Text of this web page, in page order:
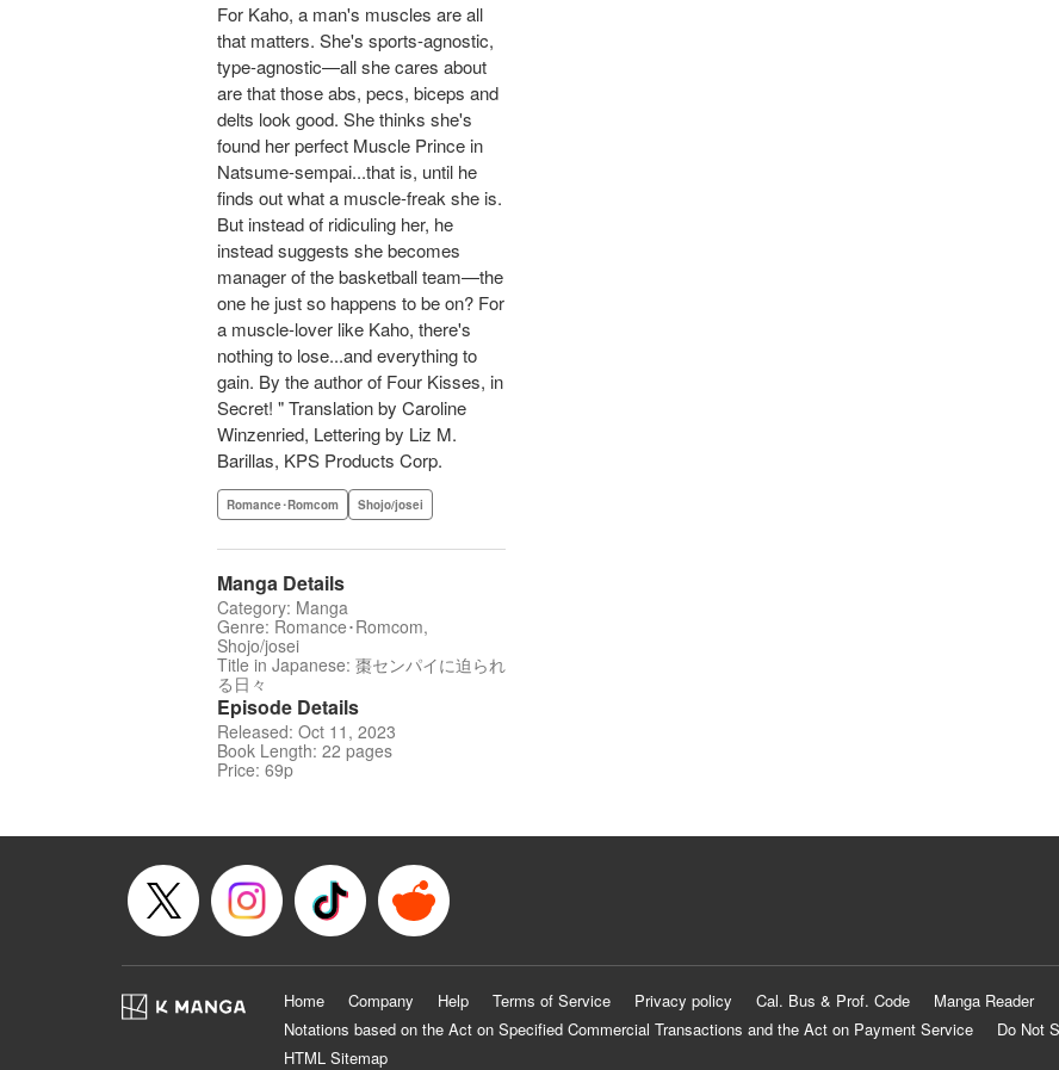
For Kaho, a man's muscles are all
that matters. She's sports-agnostic,
type-agnostic—all she cares about
are that those abs, pecs, biceps and
delts look good. She thinks she's
found her perfect Muscle Prince in
Natsume-sempai...that is, until he
finds out what a muscle-freak she is.
But instead of ridiculing her, he
instead suggests she becomes
manager of the basketball team—the
one he just so happens to be on? For
a muscle-lover like Kaho, there's
nothing to lose...and everything to
gain. By the author of Four Kisses, in
Secret! " Translation by Caroline
Winzenried, Lettering by Liz M.
Barillas, KPS Products Corp.
Romance･Romcom Shojo/josei
Manga Details
Category: Manga
Genre: Romance･Romcom,
Shojo/josei
Title in Japanese: 棗センパイに迫られ
る日々
Episode Details
Released: Oct 11, 2023
Book Length: 22 pages
Price: 69p
Home Company Help Terms of Service Privacy policy Cal. Bus & Prof. Code
Manga Reader
Notations based on the Act on Specified Commercial Transactions and the Act on Payment Service
Do Not
HTML Sitemap